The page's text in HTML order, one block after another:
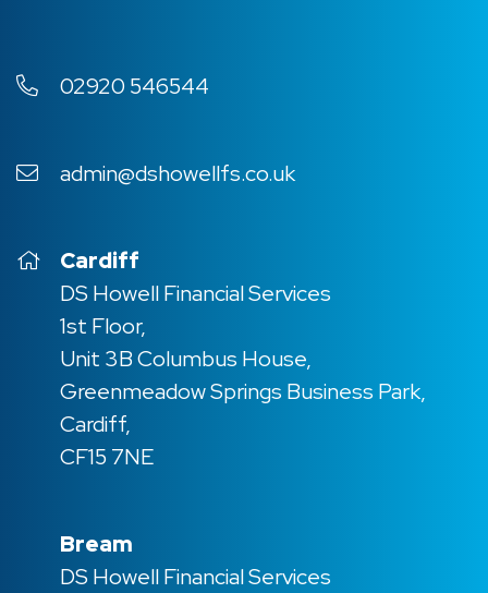
02920 546544
admin@dshowellfs.co.uk
Cardiff
DS Howell Financial Services
1st Floor,
Unit 3B Columbus House,
Greenmeadow Springs Business Park,
Cardiff,
CF15 7NE
Bream
DS Howell Financial Services